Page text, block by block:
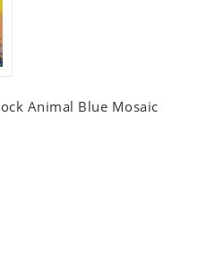
Animal Blue Mosaic